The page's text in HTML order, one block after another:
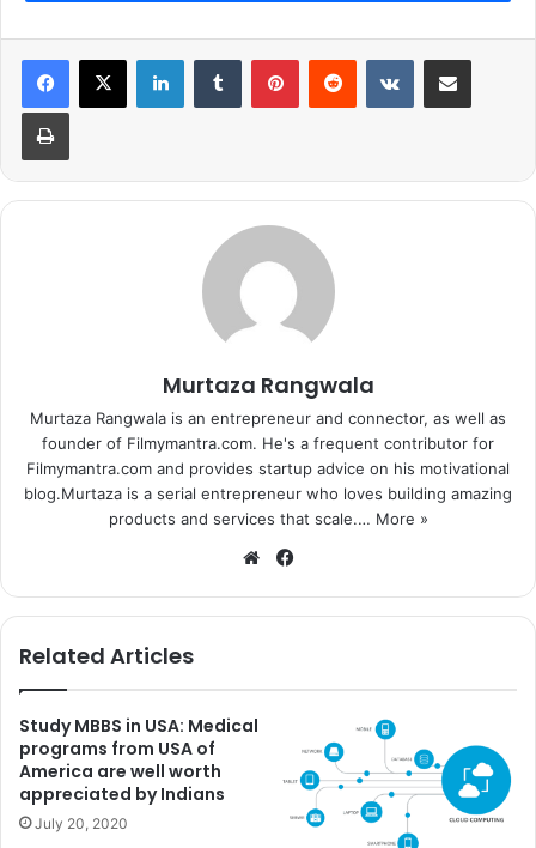
Murtaza Rangwala
Murtaza Rangwala is an entrepreneur and connector, as well as
founder of Filmymantra.com. He's a frequent contributor for
Filmymantra.com and provides startup advice on his motivational
blog.Murtaza is a serial entrepreneur who loves building amazing
products and services that scale.… More »
We
te
bo
Related Articles
Study MBBS in USA: Medical
programs from USA of
America are well worth
appreciated by Indians
July 20, 2020